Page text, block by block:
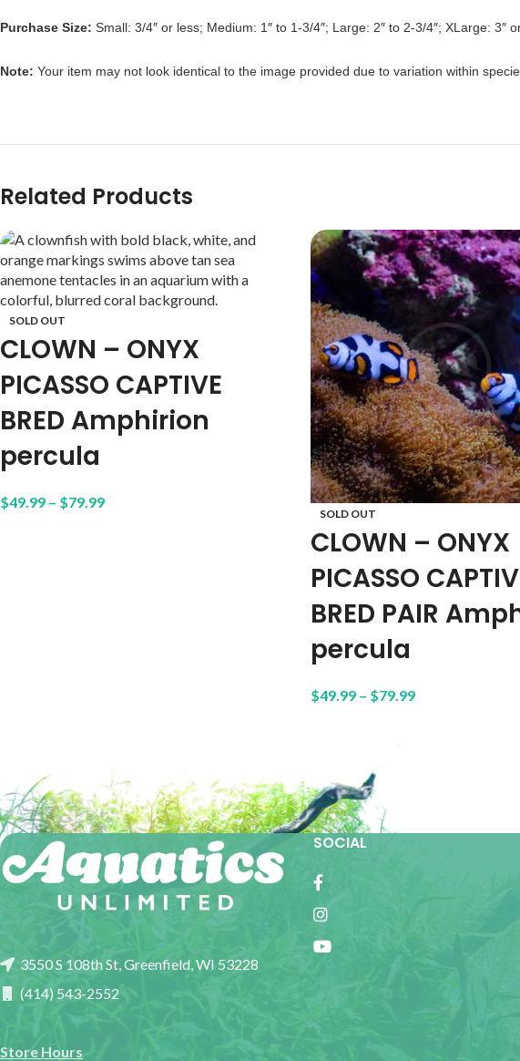
Purchase Size: Small: 3/4″ or less; Medium: 1″ to 1-3/4″; Large: 2″ to 2-3/4″; XLarge: 3″
Note: Your item may not look identical to the image provided due to variation within
Related Products
SOLD OUT
CLOWN – ONYX
PICASSO CAPTIVE
BRED Amphirion
percula
$49.99 – $79.99
SOLD OUT
CLOWN – ONYX
PICASSO
BRED PAIR
percula
$49.99 – $79.99
3550 S 108th St, Greenfield, WI 53228
(414) 543-2552
Store Hours
SOCIAL